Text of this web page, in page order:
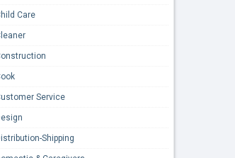
Care
Service
Shipping